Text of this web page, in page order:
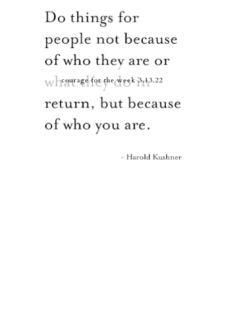
courage for the week 3.13.22